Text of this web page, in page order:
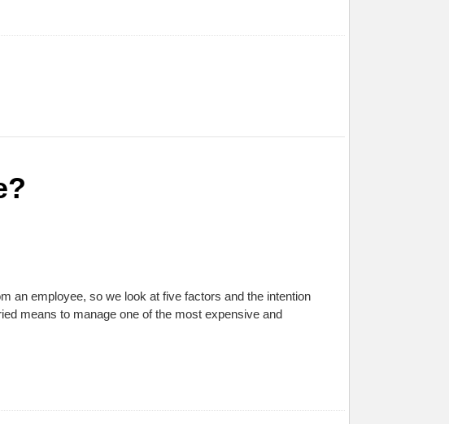
an employee, so we look at five factors and the intention
means to manage one of the most expensive and